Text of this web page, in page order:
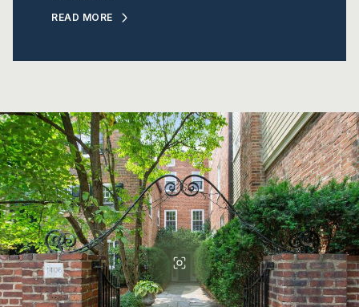
READ MORE